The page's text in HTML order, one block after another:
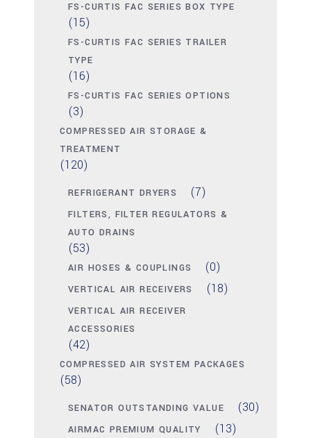
FS-CURTIS FAC SERIES BOX TYPE
(15)
FS-CURTIS FAC SERIES TRAILER
TYPE
(16)
FS-CURTIS FAC SERIES OPTIONS
(3)
COMPRESSED AIR STORAGE &
TREATMENT
(120)
REFRIGERANT DRYERS (7)
FILTERS, FILTER REGULATORS &
AUTO DRAINS
(53)
AIR HOSES & COUPLINGS (0)
VERTICAL AIR RECEIVERS (18)
VERTICAL AIR RECEIVER
ACCESSORIES
(42)
COMPRESSED AIR SYSTEM PACKAGES
(58)
SENATOR OUTSTANDING VALUE (30)
AIRMAC PREMIUM QUALITY (13)